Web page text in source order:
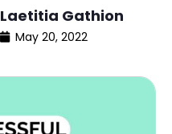
Laetitia Gathion
May 20, 2022